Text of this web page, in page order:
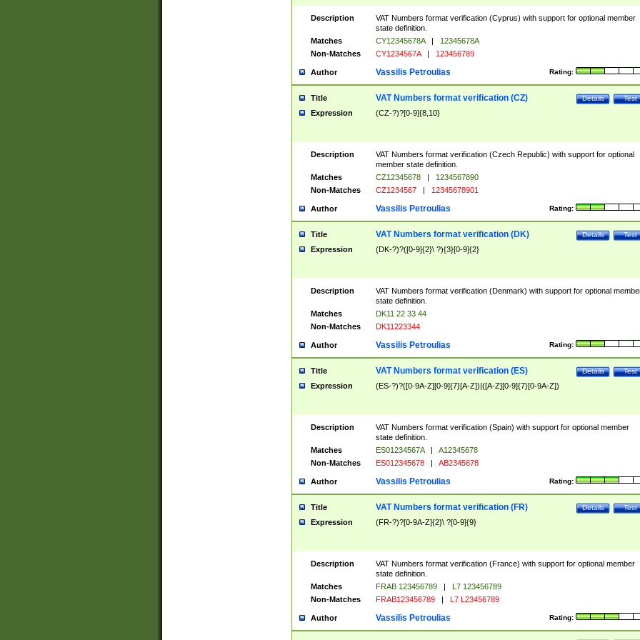
Description
VAT Numbers format verification (Cyprus) with support for optional member
state definition.
Matches
CY12345678A |
12345678A
Non-Matches
CY1234567A | 123456789
Author Rating:
Vassilis Petroulias
Title Test
Details
VAT Numbers format verification (CZ)
Expression (CZ-?)?[0-9]{8,10}
Description
VAT Numbers format verification (Czech Republic) with support for optional
member state definition.
Matches
CZ12345678 |
1234567890
Non-Matches
CZ1234567 | 12345678901
Author Rating:
Vassilis Petroulias
Title Test
Details
VAT Numbers format verification (DK)
Expression (DK-?)?([0-9]{2}\ ?){3}[0-9]{2}
Description
VAT Numbers format verification (Denmark) with support for optional
state definition.
Matches
DK11 22 33 44
Non-Matches
DK11223344
Author Rating:
Vassilis Petroulias
Title Test
Details
VAT Numbers format verification (ES)
Expression (ES-?)?([0-9A-Z][0-9]{7}[A-Z])|([A-Z][0-9]{7}[0-9A-Z])
Description
VAT Numbers format verification (Spain) with support for optional member
state definition.
Matches
ES01234567A |
A12345678
Non-Matches
ES012345678 | AB2345678
Author Rating:
Vassilis Petroulias
Title Test
Details
VAT Numbers format verification (FR)
Expression (FR-?)?[0-9A-Z]{2}\ ?[0-9]{9}
Description
VAT Numbers format verification (France) with support for optional member
state definition.
Matches
FRAB 123456789 |
L7 123456789
Non-Matches
FRAB123456789 | L7 L23456789
Author Rating:
Vassilis Petroulias